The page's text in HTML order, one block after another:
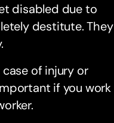
disabled due to
destitute. They
of injury or
if you work